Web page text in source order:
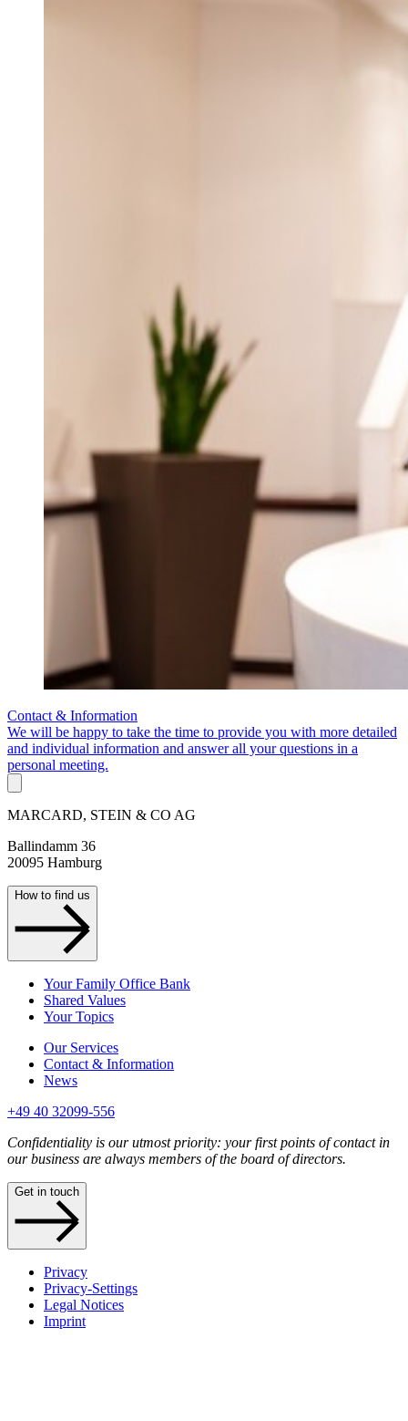
Contact & Information
We will be happy to take the time to provide you with more detailed
and individual information and answer all your questions in a
personal meeting.
MARCARD, STEIN & CO AG
Ballindamm 36
20095 Hamburg
How to find us
Your Family Office Bank
Shared Values
Your Topics
Our Services
Contact & Information
News
+49 40 32099-556
Confidentiality is our utmost priority: your first points of contact in
our business are always members of the board of directors.
Get in touch
Privacy
Privacy-Settings
Legal Notices
Imprint